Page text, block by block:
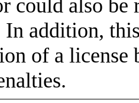
could also be
In addition,
of a license